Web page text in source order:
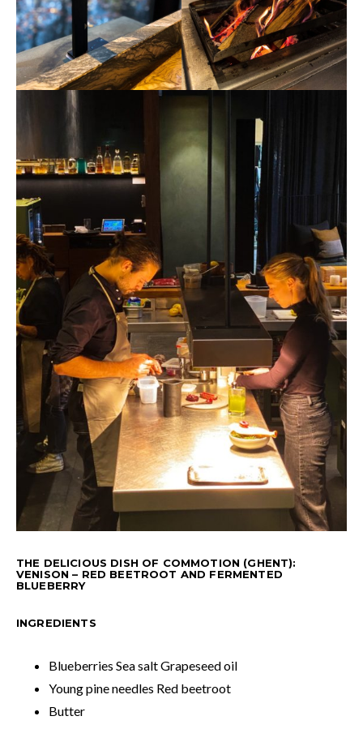
THE DELICIOUS DISH OF COMMOTION (GHENT):
VENISON – RED BEETROOT AND FERMENTED
BLUEBERRY
INGREDIENTS
Blueberries Sea salt Grapeseed oil
Young pine needles Red beetroot
Butter